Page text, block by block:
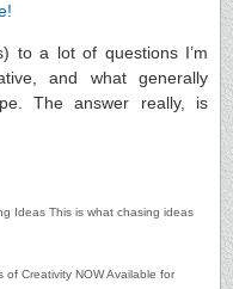
to a lot of questions I’m
and what generally
The answer really, is
Ideas This is what chasing ideas
of Creativity NOW Available for